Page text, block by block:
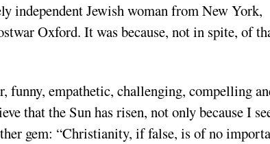
independent Jewish woman from New York,
Oxford. It was because, not in spite, of
funny, empathetic, challenging, compelling
that the Sun has risen, not only because I
gem: “Christianity, if false, is of no